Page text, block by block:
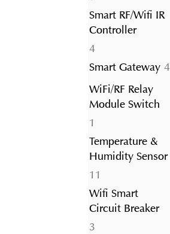
products
Smart RF/Wifi IR
Controller
44
products
Smart Gateway 44
WiFi/RF Relay
Module Switch
1
product
Temperature &
Humidity Sensor
11
products
Wifi Smart
Circuit Breaker
33